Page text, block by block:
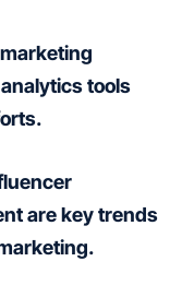
tools
are key trends